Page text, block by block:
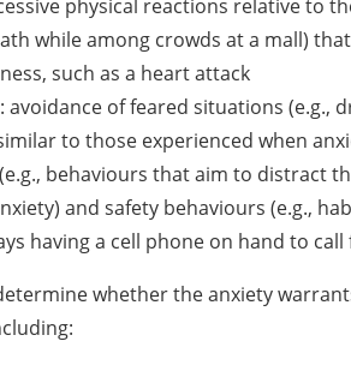
physical reactions relative to
while among crowds at a mall)
such as a heart attack
avoidance of feared situations (e.g.,
to those experienced when
(e.g., behaviours that aim to distract
and safety behaviours (e.g.,
havinga cell phone on hand to call
whether the anxiety